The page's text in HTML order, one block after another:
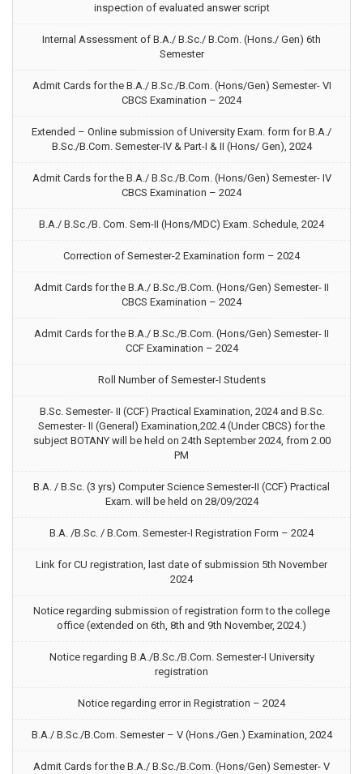
inspection of evaluated answer script
Internal Assessment of B.A./ B.Sc./ B.Com. (Hons./ Gen) 6th
Semester
Admit Cards for the B.A./ B.Sc./B.Com. (Hons/Gen) Semester- VI
CBCS Examination – 2024
Extended – Online submission of University Exam. form for B.A./
B.Sc./B.Com. Semester-IV & Part-I & II (Hons/ Gen), 2024
Admit Cards for the B.A./ B.Sc./B.Com. (Hons/Gen) Semester- IV
CBCS Examination – 2024
B.A./ B.Sc./B. Com. Sem-II (Hons/MDC) Exam. Schedule, 2024
Correction of Semester-2 Examination form – 2024
Admit Cards for the B.A./ B.Sc./B.Com. (Hons/Gen) Semester- II
CBCS Examination – 2024
Admit Cards for the B.A./ B.Sc./B.Com. (Hons/Gen) Semester- II
CCF Examination – 2024
Roll Number of Semester-I Students
B.Sc. Semester- II (CCF) Practical Examination, 2024 and B.Sc.
Semester- II (General) Examination,202.4 (Under CBCS) for the
subject BOTANY will be held on 24th September 2024, from 2.00
PM
B.A. / B.Sc. (3 yrs) Computer Science Semester-II (CCF) Practical
Exam. will be held on 28/09/2024
B.A. /B.Sc. / B.Com. Semester-I Registration Form – 2024
Link for CU registration, last date of submission 5th November
2024
Notice regarding submission of registration form to the college
office (extended on 6th, 8th and 9th November, 2024.)
Notice regarding B.A./B.Sc./B.Com. Semester-I University
registration
Notice regarding error in Registration – 2024
B.A./ B.Sc./B.Com. Semester – V (Hons./Gen.) Examination, 2024
Admit Cards for the B.A./ B.Sc./B.Com. (Hons/Gen) Semester- V